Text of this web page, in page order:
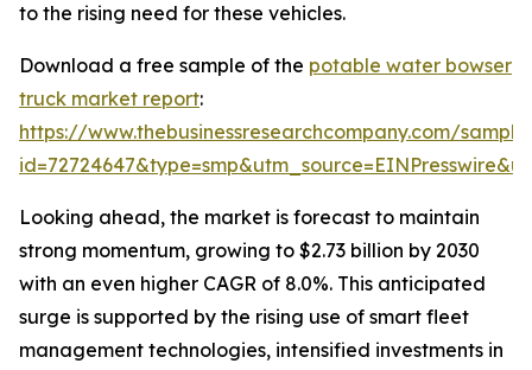
to the rising need for these vehicles.
Download a free sample of the potable water bowser
truck market report:
https://www.thebusinessresearchcompany.com/
Looking ahead, the market is forecast to maintain
strong momentum, growing to $2.73 billion by 2030
with an even higher CAGR of 8.0%. This anticipated
surge is supported by the rising use of smart fleet
management technologies, intensified investments in